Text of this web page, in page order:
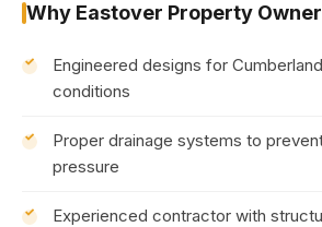
Why Eastover Property
Engineered designs for
conditions
Proper drainage systems to
pressure
Experienced contractor with